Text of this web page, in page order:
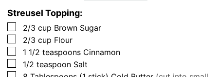
Streusel Topping:
▢
2/3 cup Brown Sugar
▢
2/3 cup Flour
▢
1 1/2 teaspoons Cinnamon
▢
1/2 teaspoon Salt